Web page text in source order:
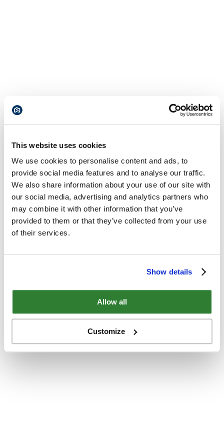
This website uses cookies
We use cookies to personalise content and ads, to
provide social media features and to analyse our traffic.
We also share information about your use of our site with
our social media, advertising and analytics partners who
may combine it with other information that you’ve
provided to them or that they’ve collected from your use
of their services.
Show details
Allow all
Customize